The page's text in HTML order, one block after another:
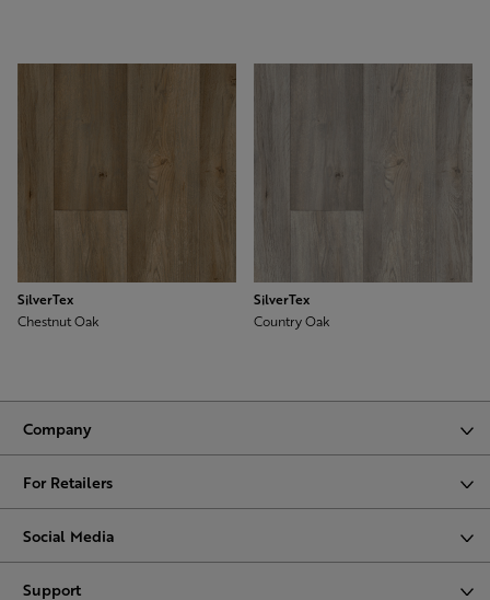
SilverTex
Chestnut Oak
SilverTex
Country Oak
Company
For Retailers
Social Media
Support